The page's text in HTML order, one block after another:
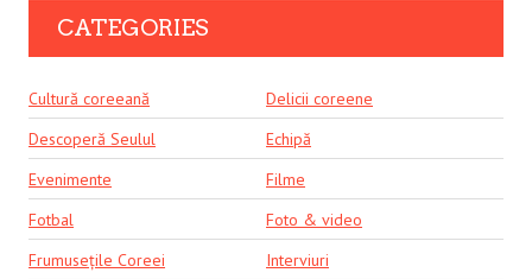
CATEGORIES
Cultură coreeană
Delicii coreene
Descoperă Seulul
Echipă
Evenimente
Filme
Fotbal
Foto & video
Frumusețile Coreei
Interviuri